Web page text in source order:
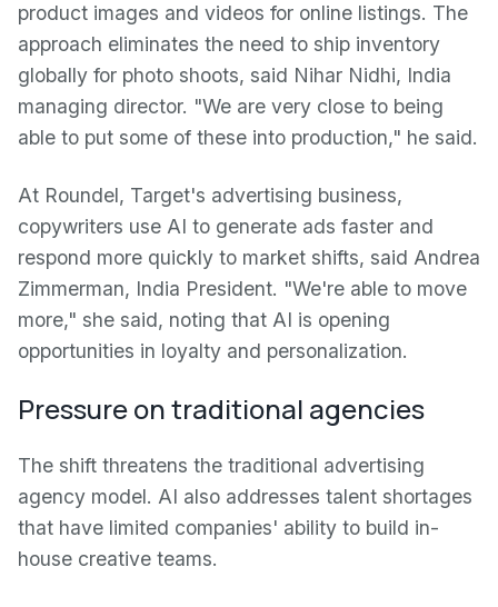
product images and videos for online listings. The
approach eliminates the need to ship inventory
globally for photo shoots, said Nihar Nidhi, India
managing director. "We are very close to being
able to put some of these into production," he said.
At Roundel, Target's advertising business,
copywriters use AI to generate ads faster and
respond more quickly to market shifts, said Andrea
Zimmerman, India President. "We're able to move
more," she said, noting that AI is opening
opportunities in loyalty and personalization.
Pressure on traditional agencies
The shift threatens the traditional advertising
agency model. AI also addresses talent shortages
that have limited companies' ability to build in-
house creative teams.